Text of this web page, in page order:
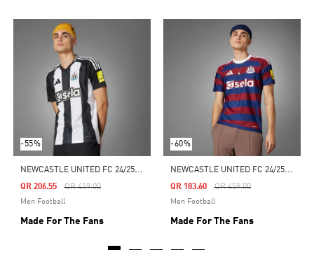
-55%
N
EWCASTLE UNITED FC 24/25 HOME JERSEY
Price Reduced From
QR 459.00To
QR 206.55
Men Football
Made For The Fans
-60%
N
EWCASTLE UNITED FC 24/25 AWAY JERSEY
Price Reduced From
QR 459.00To
QR 183.60
Men Football
Made For The Fans